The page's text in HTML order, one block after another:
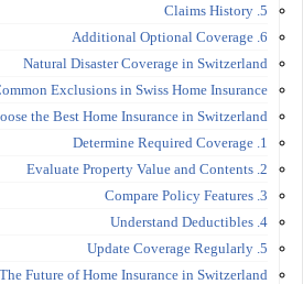
5. Claims History
6. Additional Optional Coverage
Natural Disaster Coverage in Switzerland
Exclusions in Swiss Home Insurance
the Best Home Insurance in Switzerland
1. Determine Required Coverage
2. Evaluate Property Value and Contents
3. Compare Policy Features
4. Understand Deductibles
5. Update Coverage Regularly
The Future of Home Insurance in Switzerland